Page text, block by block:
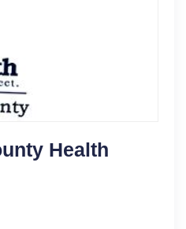
Health